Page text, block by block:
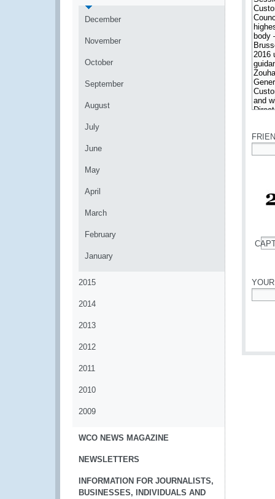
December
November
October
September
August
July
June
May
April
March
February
January
2015
2014
2013
2012
2011
2010
2009
WCO NEWS MAGAZINE
NEWSLETTERS
INFORMATION FOR JOURNALISTS,
BUSINESSES, INDIVIDUALS AND